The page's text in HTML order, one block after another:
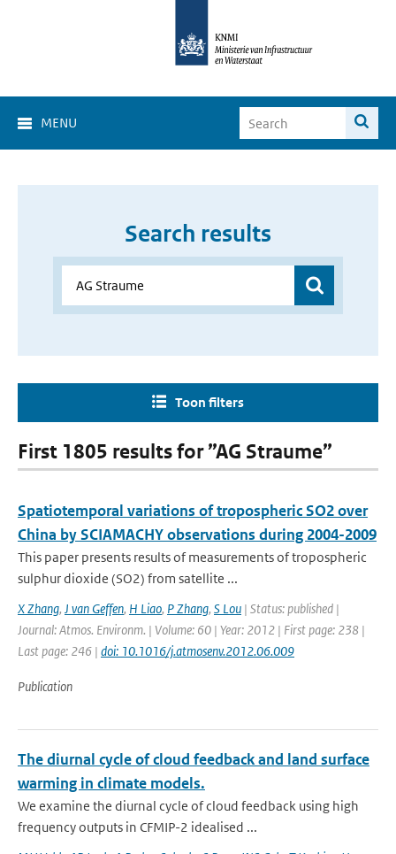
MENU
Search results
Toon filters
First 1805 results for ”AG Straume”
Spatiotemporal variations of tropospheric SO2 over
China by SCIAMACHY observations during 2004-2009
This paper presents results of measurements of tropospheric
sulphur dioxide (SO2) from satellite ...
X Zhang, J van Geffen, H Liao, P Zhang, S Lou | Status: published |
Journal: Atmos. Environm. | Volume: 60 | Year: 2012 | First page: 238 |
Last page: 246 | doi: 10.1016/j.atmosenv.2012.06.009
Publication
The diurnal cycle of cloud feedback and land surface
warming in climate models.
We examine the diurnal cycle of cloud feedback using high
frequency outputs in CFMIP-2 idealised ...